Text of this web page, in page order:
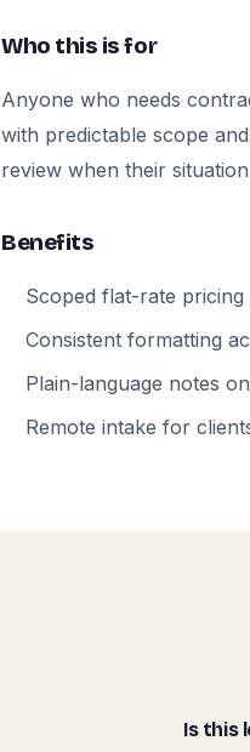
Who this is for
Anyone who needs
with predictable scope
review when their
Benefits
Scoped flat-rate
Consistent formatting
Plain-language notes
Remote intake for
Is this